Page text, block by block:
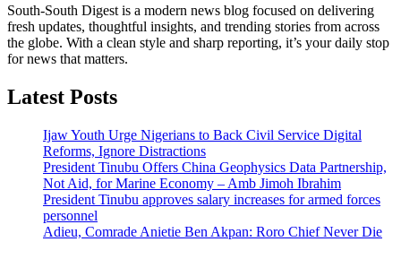
South-South Digest is a modern news blog focused on delivering
fresh updates, thoughtful insights, and trending stories from across
the globe. With a clean style and sharp reporting, it’s your daily stop
for news that matters.
Latest Posts
Ijaw Youth Urge Nigerians to Back Civil Service Digital
Reforms, Ignore Distractions
President Tinubu Offers China Geophysics Data Partnership,
Not Aid, for Marine Economy – Amb Jimoh Ibrahim
President Tinubu approves salary increases for armed forces
personnel
Adieu, Comrade Anietie Ben Akpan: Roro Chief Never Die